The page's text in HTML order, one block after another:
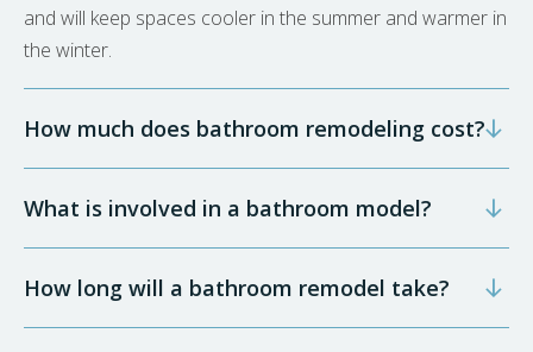
and will keep spaces cooler in the summer and warmer in
the winter.
How much does bathroom remodeling cost?
What is involved in a bathroom model?
How long will a bathroom remodel take?